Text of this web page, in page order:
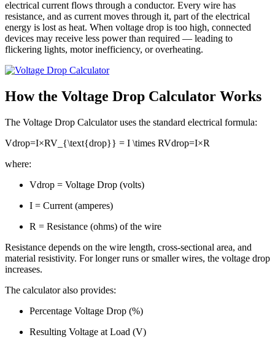
electrical current flows through a conductor. Every wire has
resistance, and as current moves through it, part of the electrical
energy is lost as heat. When voltage drop is too high, connected
devices may receive less power than required — leading to
flickering lights, motor inefficiency, or overheating.
How the Voltage Drop Calculator Works
The Voltage Drop Calculator uses the standard electrical formula:
Vdrop=I×RV_{\text{drop}} = I \times RVdrop=I×R
where:
Vdrop = Voltage Drop (volts)
I = Current (amperes)
R = Resistance (ohms) of the wire
Resistance depends on the wire length, cross-sectional area, and
material resistivity. For longer runs or smaller wires, the voltage drop
increases.
The calculator also provides:
Percentage Voltage Drop (%)
Resulting Voltage at Load (V)